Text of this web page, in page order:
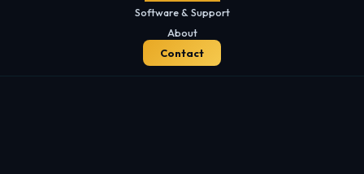
Software & Support
About
Contact